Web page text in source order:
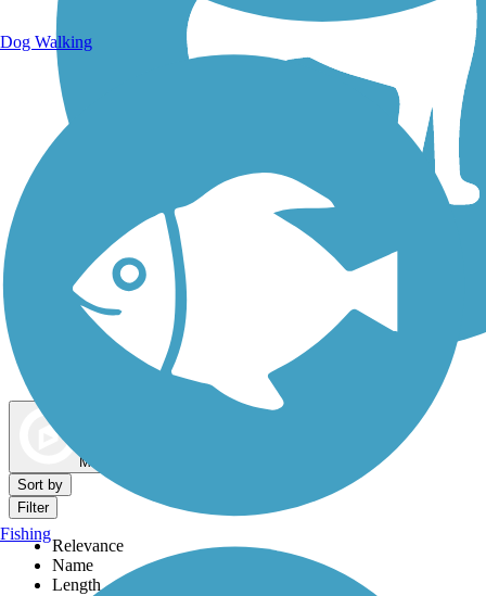
Dog Walking Trails
Map view
Sort by
Filter
Relevance
Name
Length
Dog Walking
Fishing